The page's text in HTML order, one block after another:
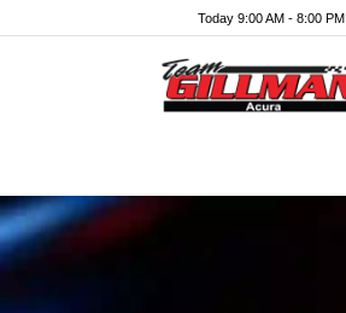
Today 9:00 AM - 8:00 PM